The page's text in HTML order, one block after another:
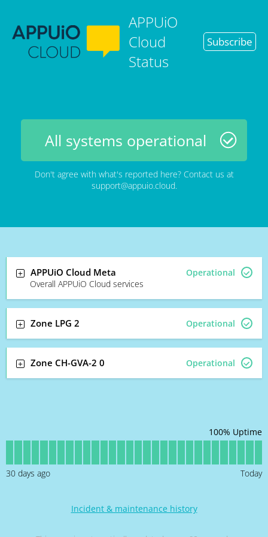
APPUiO
Cloud
Status
Subscribe
All systems operational
Don't agree with what's reported here? Contact us at
support@appuio.cloud.
APPUiO Cloud Meta
Operational
Overall APPUiO Cloud services
Zone LPG 2 Operational
Zone CH-GVA-2 0 Operational
100% Uptime
30 days ago Today
Incident & maintenance history